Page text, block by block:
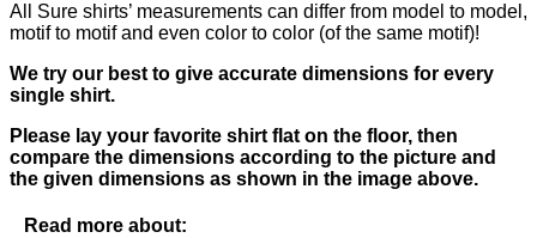
All Sure shirts’ measurements can differ from model to model,
motif to motif and even color to color (of the same motif)!
We try our best to give accurate dimensions for every
single shirt.
Please lay your favorite shirt flat on the floor, then
compare the dimensions according to the picture and
the given dimensions as shown in the image above.
Read more about: